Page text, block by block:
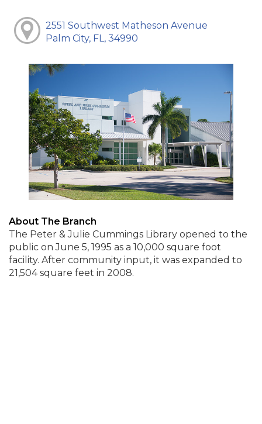
2551 Southwest Matheson Avenue
Palm City, FL, 34990
About The Branch
The Peter & Julie Cummings Library opened to the
public on June 5, 1995 as a 10,000 square foot
facility. After community input, it was expanded to
21,504 square feet in 2008.